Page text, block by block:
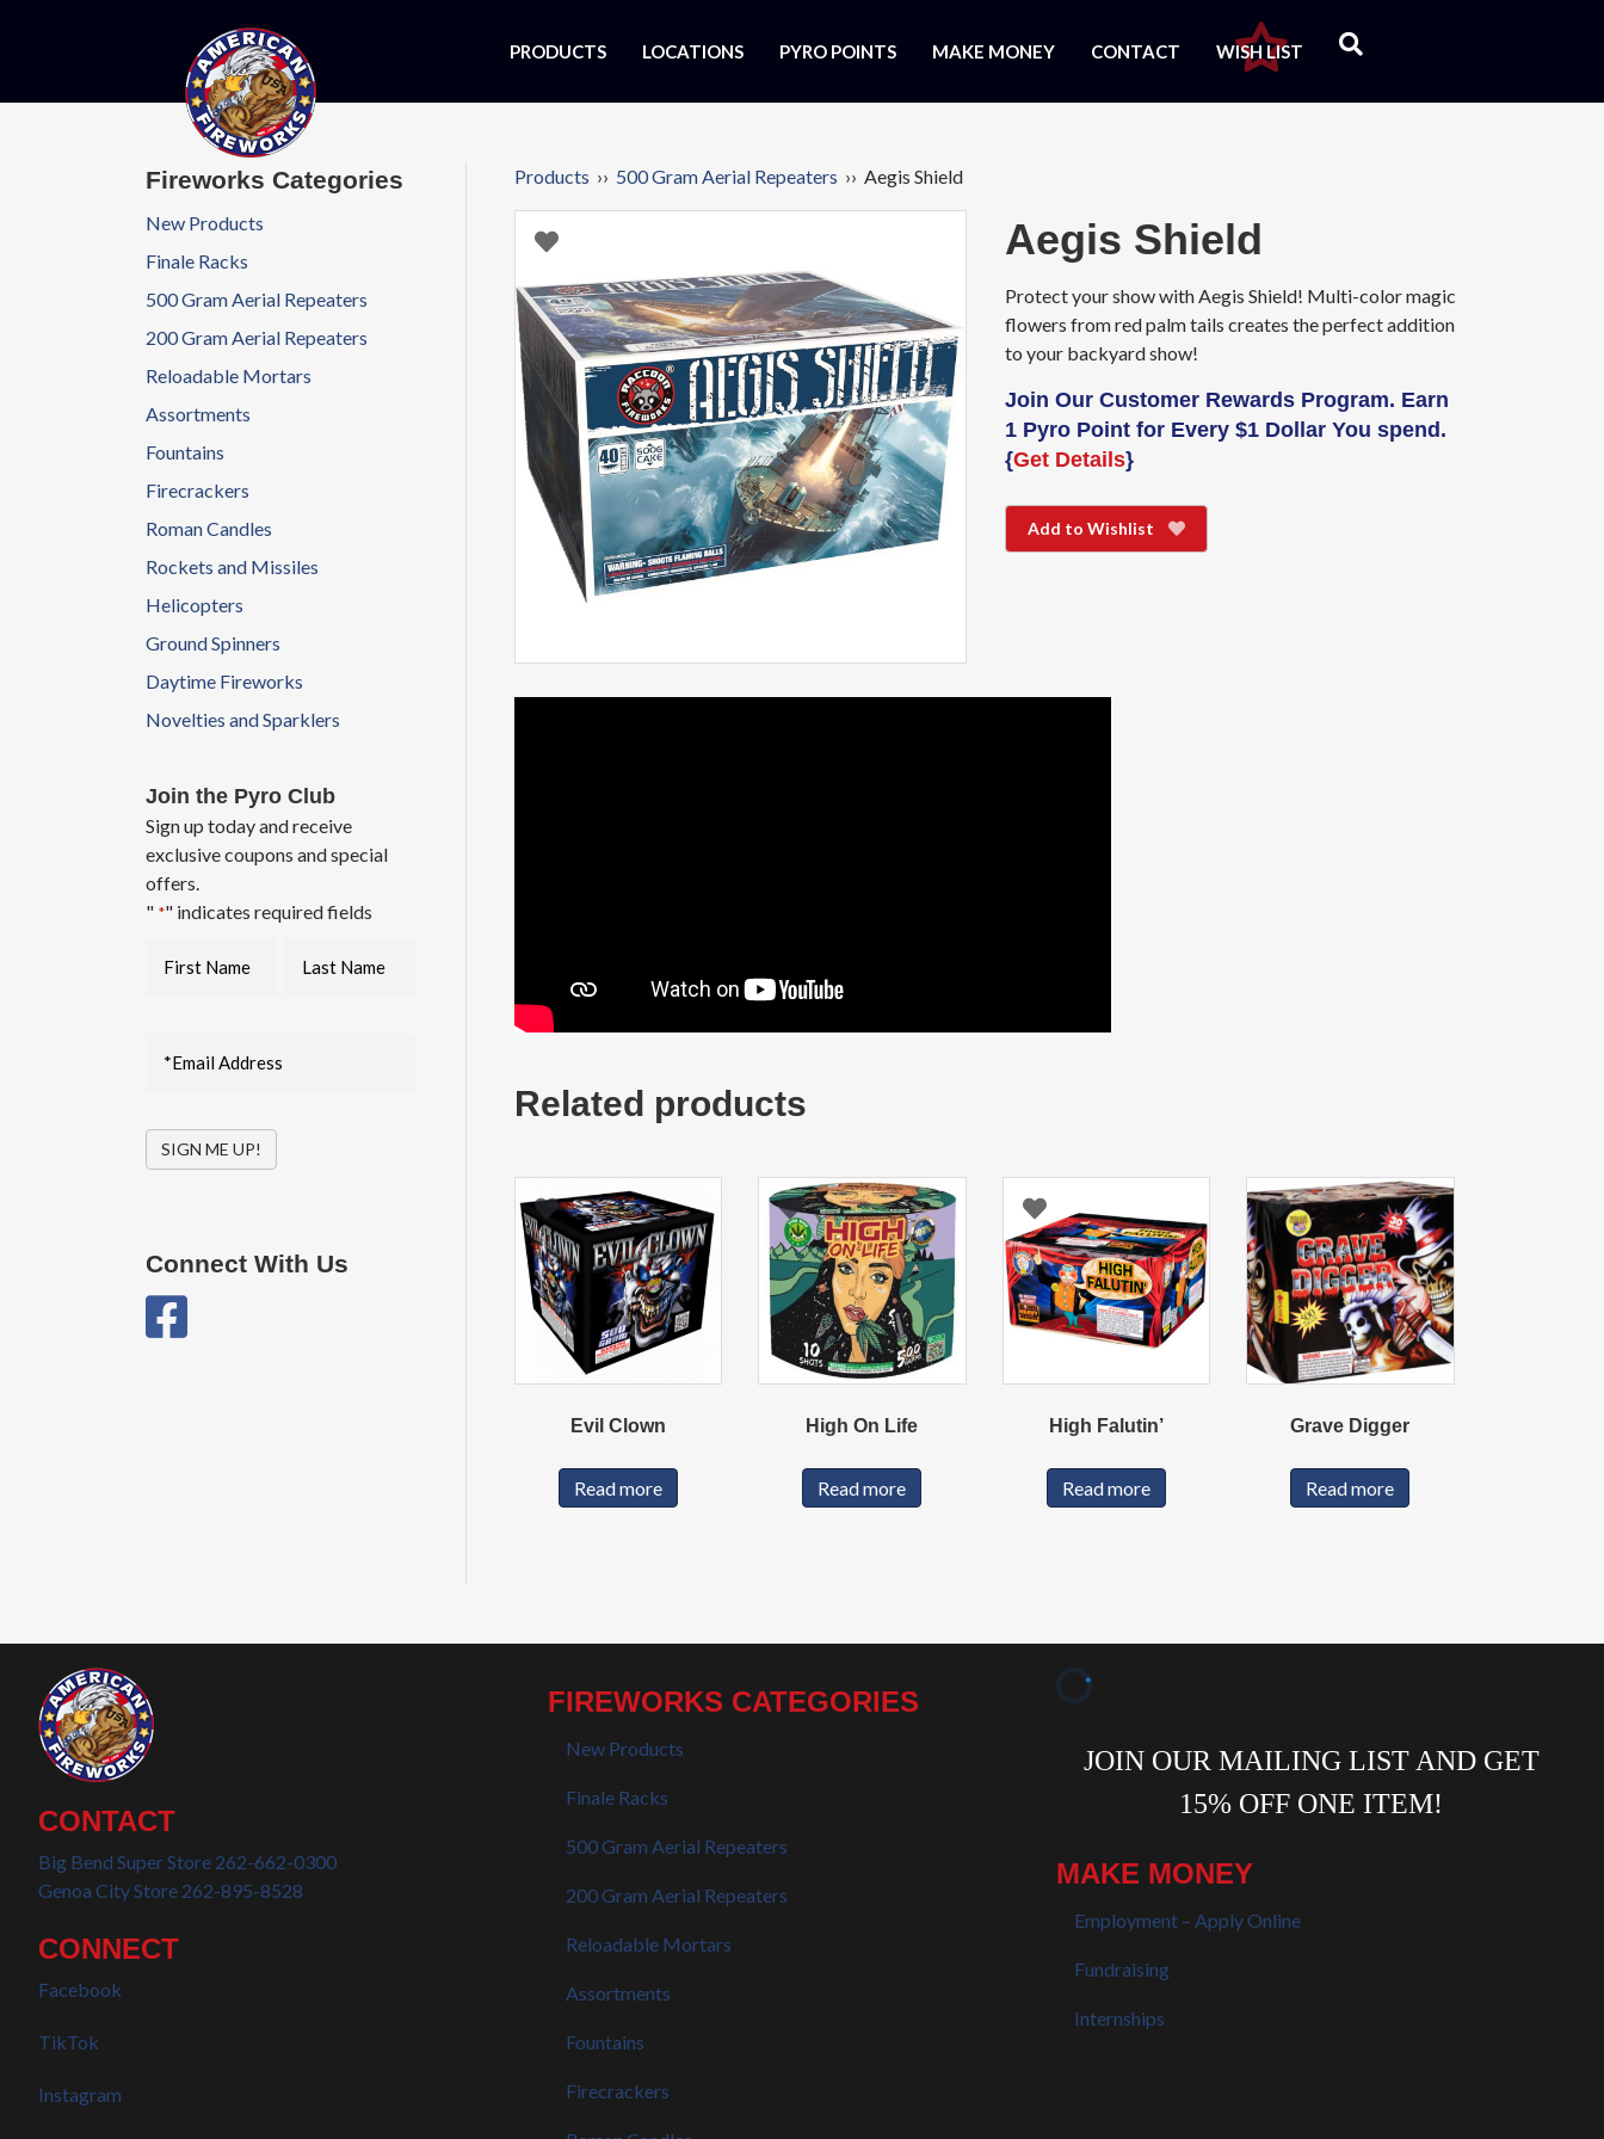
PRODUCTS LOCATIONS PYRO POINTS MAKE MONEY CONTACT WISH LIST
Products ›› 500 Gram Aerial Repeaters ›› Aegis Shield
Aegis Shield
Protect your show with Aegis Shield! Multi-color magic
flowers from red palm tails creates the perfect addition
to your backyard show!
Join Our Customer Rewards Program. Earn
1 Pyro Point for Every $1 Dollar You spend.
{Get Details}
Add to Wishlist
Related products
Evil Clown
Read more
High On Life
Read more
High Falutin’
Read more
Grave Digger
Read more
Fireworks Categories
New Products
Finale Racks
500 Gram Aerial Repeaters
200 Gram Aerial Repeaters
Reloadable Mortars
Assortments
Fountains
Firecrackers
Roman Candles
Rockets and Missiles
Helicopters
Ground Spinners
Daytime Fireworks
Novelties and Sparklers
Join the Pyro Club
Sign up today and receive
exclusive coupons and special
offers.
" *" indicates required fields
SIGN ME UP!
Connect With Us
CONTACT
Big Bend Super Store 262-662-0300
Genoa City Store 262-895-8528
CONNECT
Facebook
TikTok
Instagram
FIREWORKS CATEGORIES
New Products
Finale Racks
500 Gram Aerial Repeaters
200 Gram Aerial Repeaters
Reloadable Mortars
Assortments
Fountains
Firecrackers
MAKE MONEY
Employment – Apply Online
Fundraising
Internships